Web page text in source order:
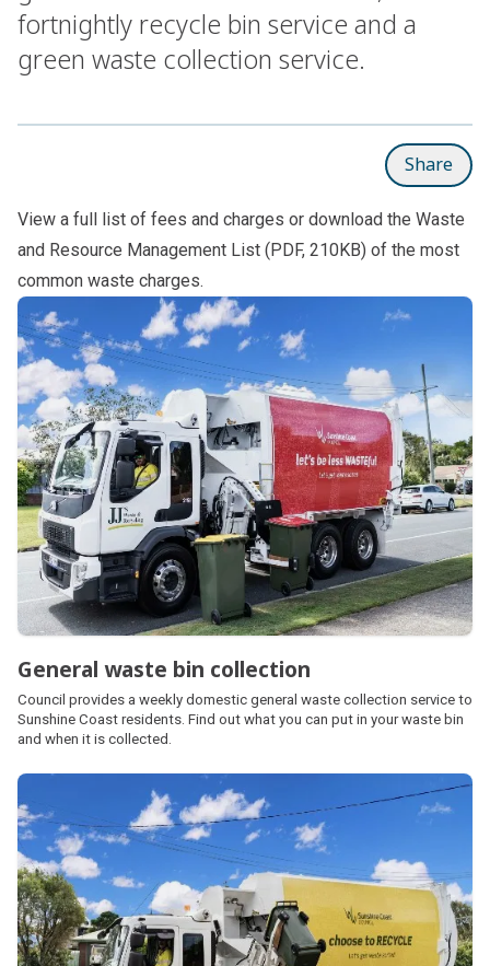
fortnightly recycle bin service and a
green waste collection service.
Share
View a full list of fees and charges or download the Waste
and Resource Management List (PDF, 210KB) of the most
common waste charges.
Subpages
General waste bin collection
Council provides a weekly domestic general waste collection service to
Sunshine Coast residents. Find out what you can put in your waste bin
and when it is collected.